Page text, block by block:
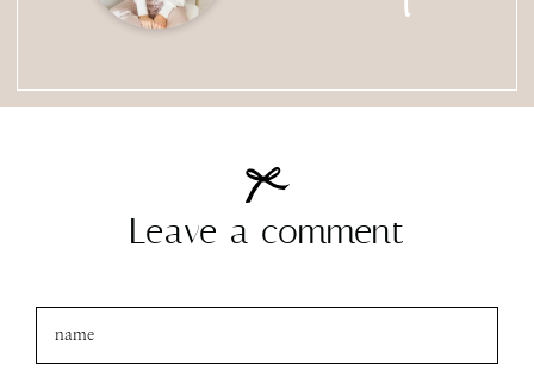
Leave a comment